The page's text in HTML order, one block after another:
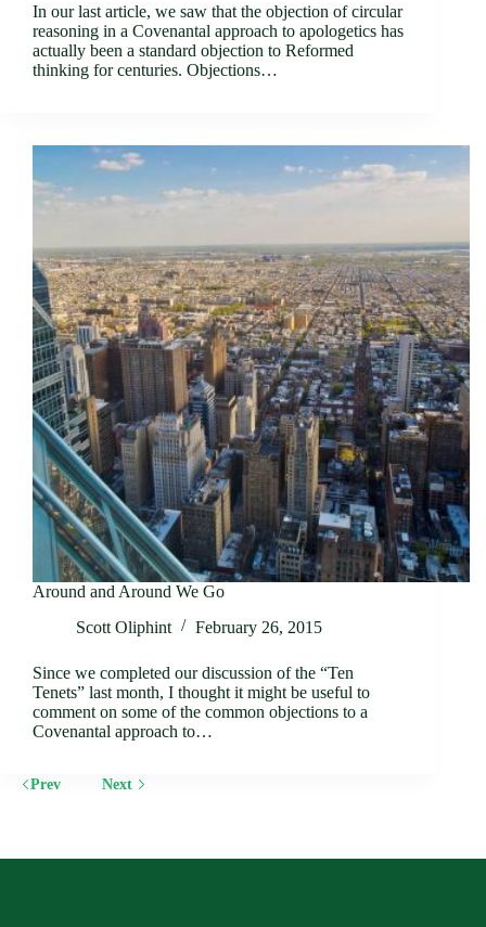
In our last article, we saw that the objection of circular
reasoning in a Covenantal approach to apologetics has
actually been a standard objection to Reformed
thinking for centuries. Objections…
Around and Around We Go
Scott Oliphint
February 26, 2015
Since we completed our discussion of the “Ten
Tenets” last month, I thought it might be useful to
comment on some of the common objections to a
Covenantal approach to…
Prev Next